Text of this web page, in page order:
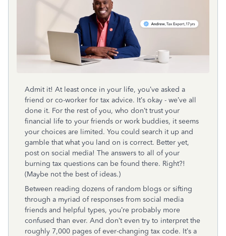
Admit it! At least once in your life, you’ve asked a
friend or co-worker for tax advice. It’s okay - we’ve all
done it. For the rest of you, who don’t trust your
financial life to your friends or work buddies, it seems
your choices are limited. You could search it up and
gamble that what you land on is correct. Better yet,
post on social media! The answers to all of your
burning tax questions can be found there. Right?!
(Maybe not the best of ideas.)
Between reading dozens of random blogs or sifting
through a myriad of responses from social media
friends and helpful types, you’re probably more
confused than ever. And don’t even try to interpret the
roughly 7,000 pages of ever-changing tax code. It’s a